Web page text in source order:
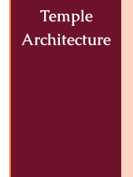
Temple
Architecture